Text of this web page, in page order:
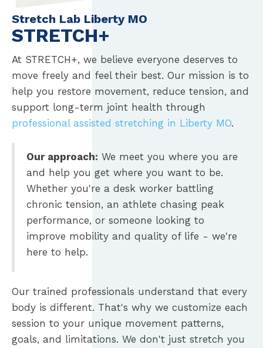
Stretch Lab Liberty MO
STRETCH+
At STRETCH+, we believe everyone deserves to
move freely and feel their best. Our mission is to
help you restore movement, reduce tension, and
support long-term joint health through
professional assisted stretching in Liberty MO.
Our approach: We meet you where you are
and help you get where you want to be.
Whether you're a desk worker battling
chronic tension, an athlete chasing peak
performance, or someone looking to
improve mobility and quality of life - we're
here to help.
Our trained professionals understand that every
body is different. That's why we customize each
session to your unique movement patterns,
goals, and limitations. We don't just stretch you